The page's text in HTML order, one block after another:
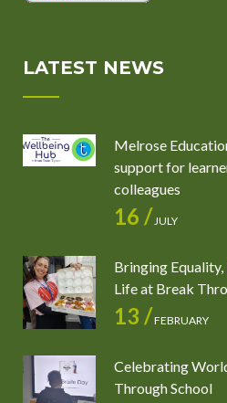
LATEST NEWS
Melrose
support for
colleagues
16 /JULY
Bringing
Life at Break
13 /FEBRUARY
Celebrating
Through School